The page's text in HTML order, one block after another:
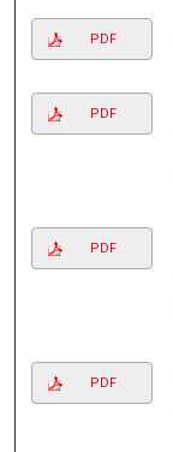
PDF
PDF
PDF
PDF